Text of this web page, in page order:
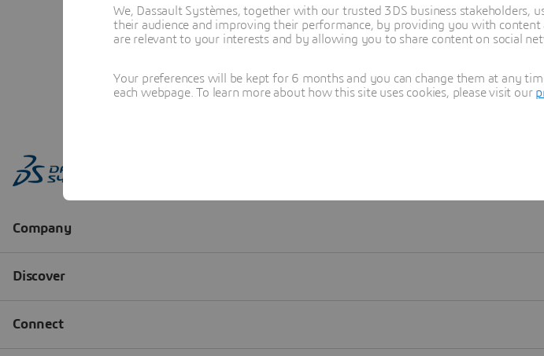
We, Dassault Systèmes, together with our trusted 3DS business stakeholders,
their audience and improving their performance, by providing you with
are relevant to your interests and by allowing you to share content on social
Your preferences will be kept for 6 months and you can change them at any
each webpage. To learn more about how this site uses cookies, please visit our